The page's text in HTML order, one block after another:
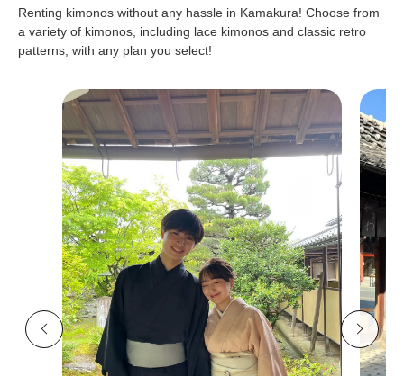
Renting kimonos without any hassle in Kamakura! Choose from
a variety of kimonos, including lace kimonos and classic retro
patterns, with any plan you select!